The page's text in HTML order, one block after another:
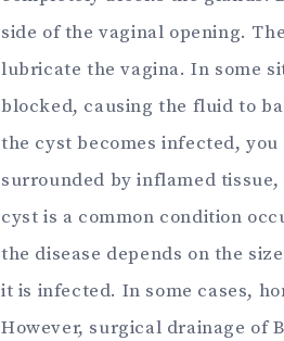
side of the vaginal opening.
lubricate the vagina. In some
blocked, causing the fluid to
the cyst becomes infected,
surrounded by inflamed tissue,
cyst is a common condition
the disease depends on the
it is infected. In some cases,
However, surgical drainage of